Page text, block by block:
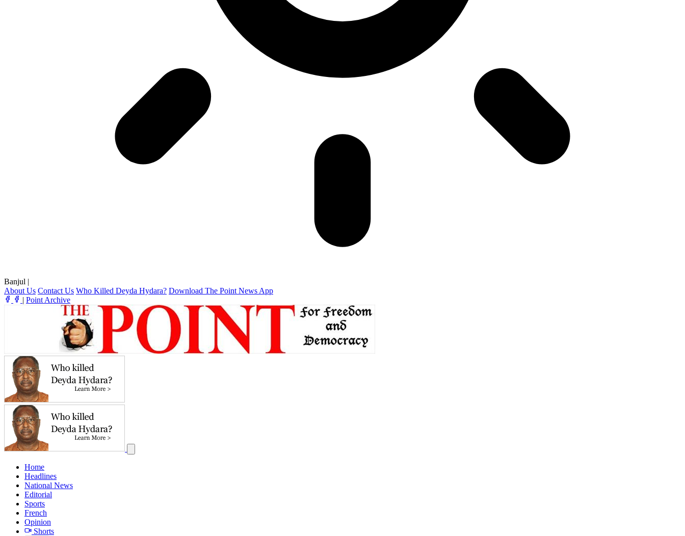
Banjul |
About Us Contact Us Who Killed Deyda Hydara? Download The Point News App
| Point Archive
Home
Headlines
National News
Editorial
Sports
French
Opinion
Shorts